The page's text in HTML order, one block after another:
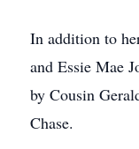
In addition to
and Essie Mae
by Cousin
Chase.